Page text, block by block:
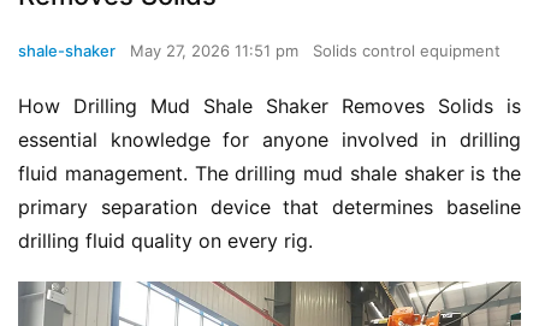
shale-shaker May 27, 2026 11:51 pm Solids control equipment
How Drilling Mud Shale Shaker Removes Solids is
essential knowledge for anyone involved in drilling
fluid management. The drilling mud shale shaker is the
primary separation device that determines baseline
drilling fluid quality on every rig.